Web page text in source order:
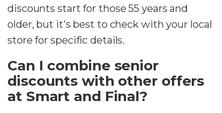
discounts start for those 55 years and
older, but it's best to check with your local
store for specific details.
Can I combine senior
discounts with other offers
at Smart and Final?